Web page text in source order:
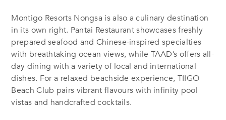
Montigo Resorts Nongsa is also a culinary destination
in its own right. Pantai Restaurant showcases freshly
prepared seafood and Chinese-inspired specialties
with breathtaking ocean views, while TAAD’s offers all-
day dining with a variety of local and international
dishes. For a relaxed beachside experience, TIIGO
Beach Club pairs vibrant flavours with infinity pool
vistas and handcrafted cocktails.